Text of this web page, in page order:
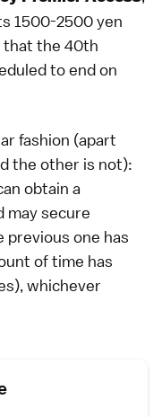
1500-2500 yen
that the 40th
to end on
fashion (apart
the other is not):
obtain a
may secure
one has
of time has
whichever